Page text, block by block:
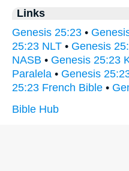
Links
Genesis 25:23 •
25:23 NLT • Genesis
NASB • Genesis 25:23
Paralela • Genesis
25:23 French Bible •
Bible Hub